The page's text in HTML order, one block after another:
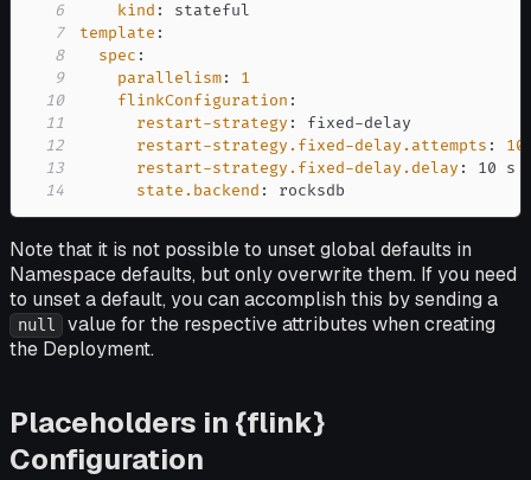
6
kind :
7
template :
8
spec :
9
parallelism:
1
10
flinkConfiguration :
11
restart-strategy : fixed-
12
restart-strategy.fixed-delay.attempts :
10
13
restart-strategy.fixed-delay.delay :
14
state.backend : rocksdb
Note that it is not possible to unset global defaults in
Namespace defaults, but only overwrite them. If you need
to unset a default, you can accomplish this by sending a
null
value for the respective attributes when creating
the Deployment.
Placeholders in {flink}
Configuration